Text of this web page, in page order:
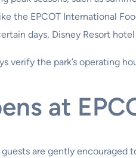
the EPCOT International
days, Disney Resort
verify the park’s operating
at
are gently encouraged